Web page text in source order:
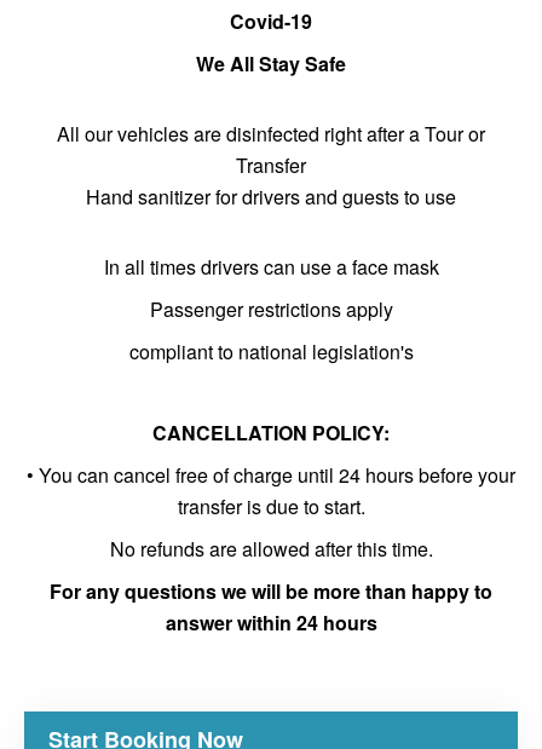
Covid-19
We All Stay Safe
All our vehicles are disinfected right after a Tour or
Transfer
Hand sanitizer for drivers and guests to use
In all times drivers can use a face mask
Passenger restrictions apply
compliant to national legislation's
CANCELLATION POLICY:
• You can cancel free of charge until 24 hours before your
transfer is due to start.
No refunds are allowed after this time.
For any questions we will be more than happy to
answer within 24 hours
Start Booking Now